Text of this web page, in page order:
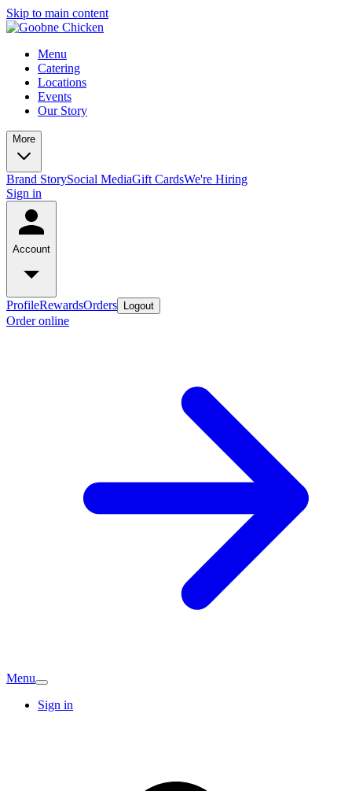
Skip to main content
Menu
Catering
Locations
Events
Our Story
More
Brand StorySocial MediaGift CardsWe're Hiring
Sign in
Account
ProfileRewardsOrders Logout
Order online
Menu
Sign in